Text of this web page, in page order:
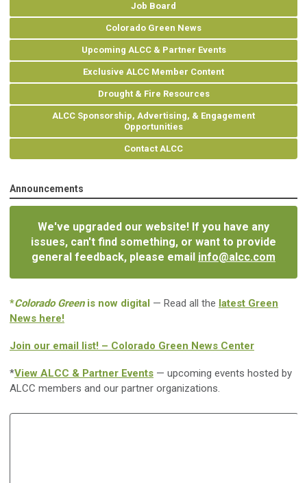
Job Board
Colorado Green News
Upcoming ALCC & Partner Events
Exclusive ALCC Member Content
Drought & Fire Resources
ALCC Sponsorship, Advertising, & Engagement
Opportunities
Contact ALCC
Announcements
We've upgraded our website! If you have any
issues, can't find something, or want to provide
general feedback, please email info@alcc.com
*Colorado Greenis now digital — Read all the latest Green
News here!
Join our email list! – Colorado Green News Center
*View ALCC & Partner Events — upcoming events hosted by
ALCC members and our partner organizations.